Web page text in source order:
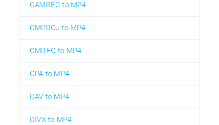
CAMREC to MP4
CMPROJ to MP4
CMREC to MP4
CPA to MP4
DAV to MP4
DIVX to MP4